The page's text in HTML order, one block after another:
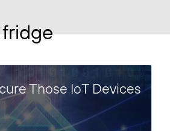
Those IoT Devices